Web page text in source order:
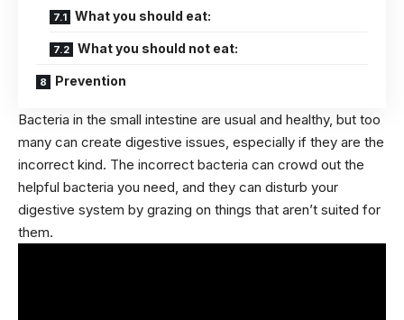
What you should eat:
What you should not eat:
Prevention
Bacteria in the small intestine are usual and healthy, but too
many can create digestive issues, especially if they are the
incorrect kind. The incorrect bacteria can crowd out the
helpful bacteria you need, and they can disturb your
digestive system by grazing on things that aren’t suited for
them.